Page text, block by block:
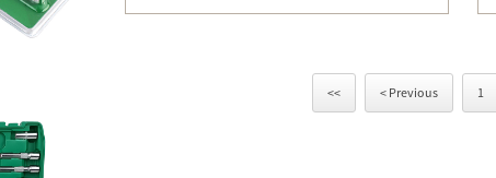
<< < Previous 1